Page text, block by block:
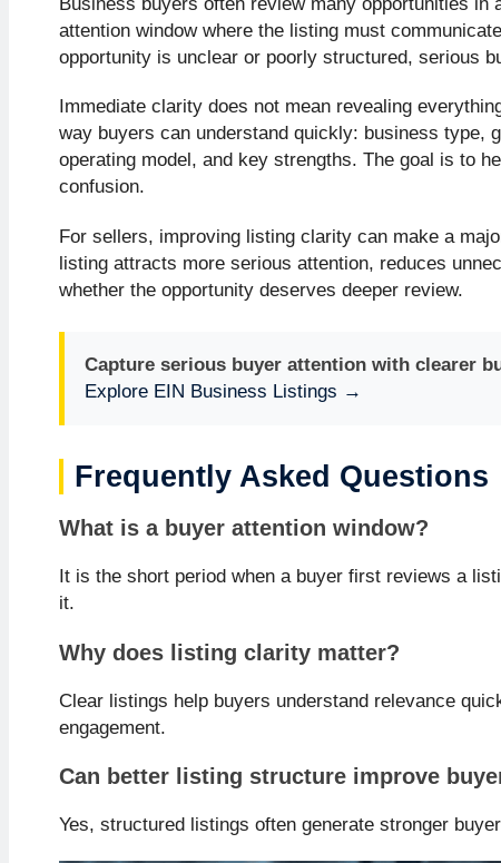
attention window where the listing must
opportunity is unclear or poorly structured, serious
Immediate clarity does not mean revealing
way buyers can understand quickly: business type,
operating model, and key strengths. The goal is to
confusion.
For sellers, improving listing clarity can make a
listing attracts more serious attention, reduces
whether the opportunity deserves deeper review.
Capture serious buyer attention with clearer
Explore EIN Business Listings →
Frequently Asked Questions
What is a buyer attention window?
It is the short period when a buyer first reviews a
it.
Why does listing clarity matter?
Clear listings help buyers understand relevance
engagement.
Can better listing structure improve
Yes, structured listings often generate stronger